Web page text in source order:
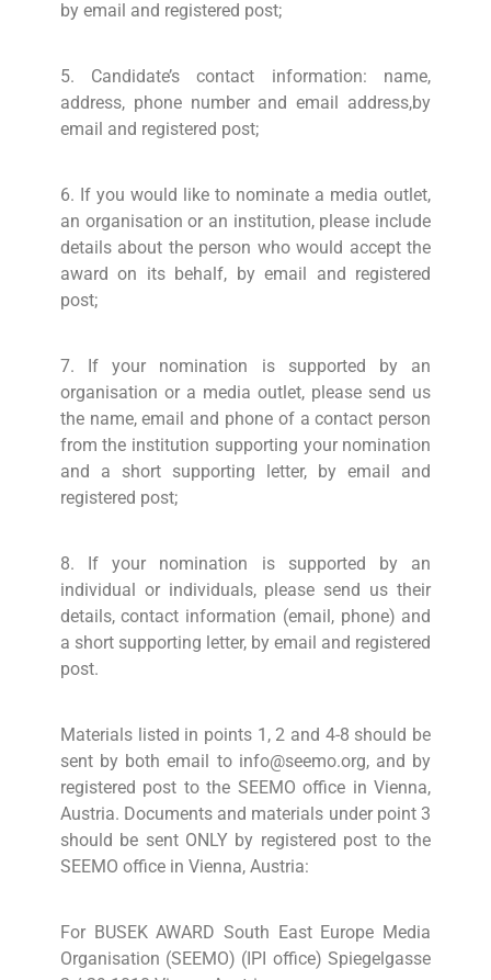
by email and registered post;
5. Candidate’s contact information: name,
address, phone number and email address,by
email and registered post;
6. If you would like to nominate a media outlet,
an organisation or an institution, please include
details about the person who would accept the
award on its behalf, by email and registered
post;
7. If your nomination is supported by an
organisation or a media outlet, please send us
the name, email and phone of a contact person
from the institution supporting your nomination
and a short supporting letter, by email and
registered post;
8. If your nomination is supported by an
individual or individuals, please send us their
details, contact information (email, phone) and
a short supporting letter, by email and registered
post.
Materials listed in points 1, 2 and 4-8 should be
sent by both email to info@seemo.org, and by
registered post to the SEEMO office in Vienna,
Austria. Documents and materials under point 3
should be sent ONLY by registered post to the
SEEMO office in Vienna, Austria:
For BUSEK AWARD South East Europe Media
Organisation (SEEMO) (IPI office) Spiegelgasse